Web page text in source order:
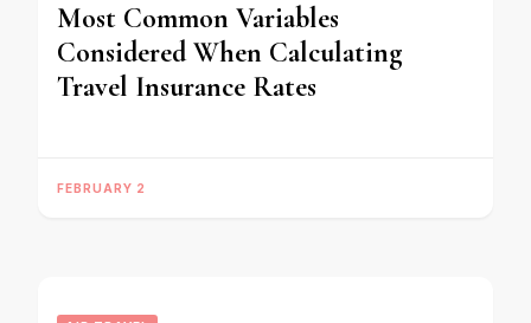
Most Common Variables
Considered When Calculating
Travel Insurance Rates
FEBRUARY 2